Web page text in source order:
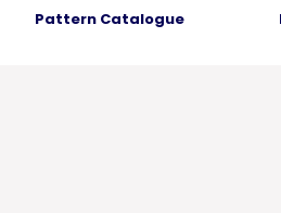
Pattern Catalogue